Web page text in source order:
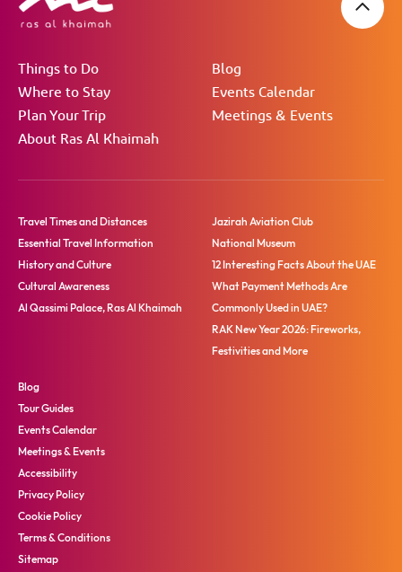
Things to Do
Where to Stay
Plan Your Trip
About Ras Al Khaimah
Blog
Events Calendar
Meetings & Events
Travel Times and Distances
Essential Travel Information
History and Culture
Cultural Awareness
Al Qassimi Palace, Ras Al Khaimah
Jazirah Aviation Club
National Museum
12 Interesting Facts About the UAE
What Payment Methods Are
Commonly Used in UAE?
RAK New Year 2026: Fireworks,
Festivities and More
Blog
Tour Guides
Events Calendar
Meetings & Events
Accessibility
Privacy Policy
Cookie Policy
Terms & Conditions
Sitemap